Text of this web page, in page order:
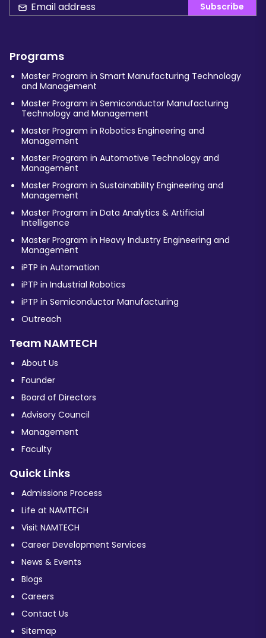
Subscribe
Programs
Master Program in Smart Manufacturing Technology
and Management
Master Program in Semiconductor Manufacturing
Technology and Management
Master Program in Robotics Engineering and
Management
Master Program in Automotive Technology and
Management
Master Program in Sustainability Engineering and
Management
Master Program in Data Analytics & Artificial
Intelligence
Master Program in Heavy Industry Engineering and
Management
iPTP in Automation
iPTP in Industrial Robotics
iPTP in Semiconductor Manufacturing
Outreach
Team NAMTECH
About Us
Founder
Board of Directors
Advisory Council
Management
Faculty
Quick Links
Admissions Process
Life at NAMTECH
Visit NAMTECH
Career Development Services
News & Events
Blogs
Careers
Contact Us
Sitemap